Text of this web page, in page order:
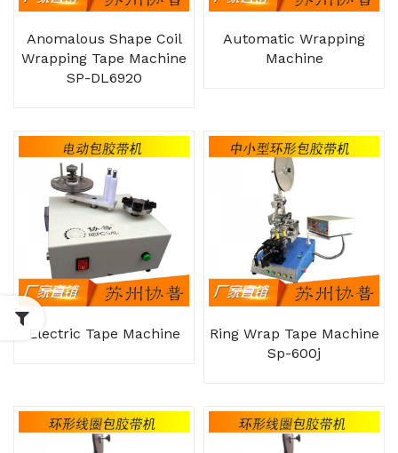
Anomalous Shape Coil
Wrapping Tape Machine
SP-DL6920
Automatic Wrapping
Machine
Electric Tape Machine
Ring Wrap Tape Machine
Sp-600j